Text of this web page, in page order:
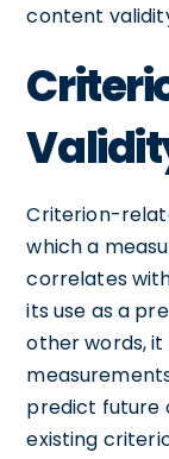
content
Criterion-
which a
correlates
its use as a
other words,
predict future
existing